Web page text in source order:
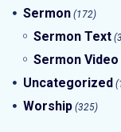
Sermon (172)
Sermon Text
Sermon Video
Uncategorized
Worship (325)